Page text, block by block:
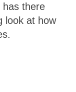
has there
look at how